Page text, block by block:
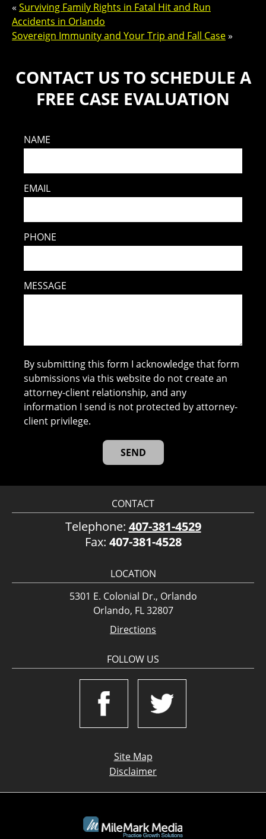
« Surviving Family Rights in Fatal Hit and Run
Accidents in Orlando
Sovereign Immunity and Your Trip and Fall Case»
CONTACT US TO SCHEDULE A
FREE CASE EVALUATION
NAME
EMAIL
PHONE
MESSAGE
By submitting this form I acknowledge that form
submissions via this website do not create an
attorney-client relationship, and any
information I send is not protected by attorney-
client privilege.
CONTACT
Telephone: 407-381-4529
Fax: 407-381-4528
LOCATION
5301 E. Colonial Dr., Orlando
Orlando, FL 32807
Directions
FOLLOW US
Site Map
Disclaimer